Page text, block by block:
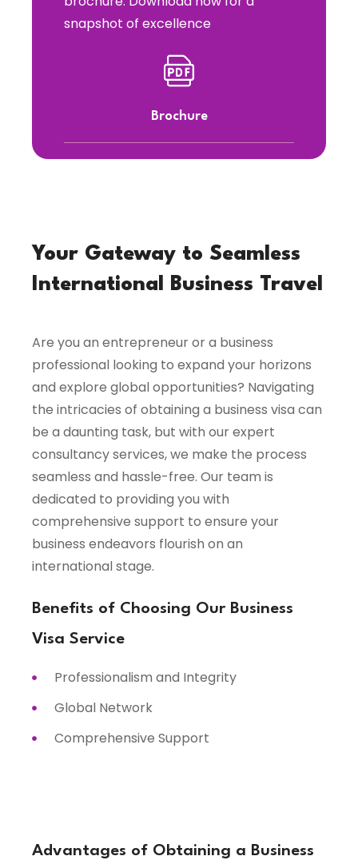
snapshot of excellence
Brochure
Your Gateway to Seamless
International Business Travel
Are you an entrepreneur or a business
professional looking to expand your horizons
and explore global opportunities? Navigating
the intricacies of obtaining a business visa can
be a daunting task, but with our expert
consultancy services, we make the process
seamless and hassle-free. Our team is
dedicated to providing you with
comprehensive support to ensure your
business endeavors flourish on an
international stage.
Benefits of Choosing Our Business
Visa Service
Professionalism and Integrity
Global Network
Comprehensive Support
Advantages of Obtaining a Business